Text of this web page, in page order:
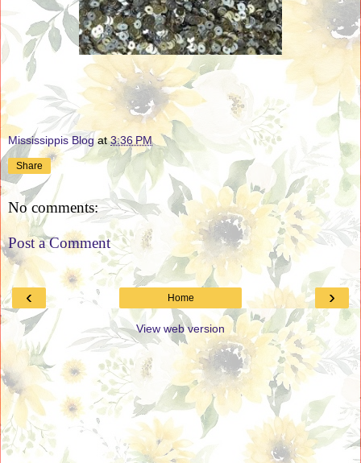
Mississippis Blog at3:36 PM
Share
No comments:
Post a Comment
‹ ›
Home
View web version